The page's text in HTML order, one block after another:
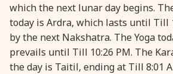
28 August, 2026
28 August, 2026
which the next lunar day begins.
today is Ardra, which lasts until Till
by the next Nakshatra. The Yoga
prevails until Till 10:26 PM. The
the day is Taitil, ending at Till 8:01